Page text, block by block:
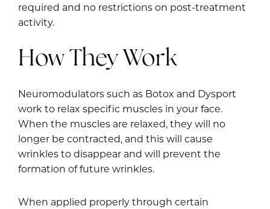
required and no restrictions on post-treatment
activity.
How They Work
Neuromodulators such as Botox and Dysport
work to relax specific muscles in your face.
When the muscles are relaxed, they will no
longer be contracted, and this will cause
wrinkles to disappear and will prevent the
formation of future wrinkles.
When applied properly through certain